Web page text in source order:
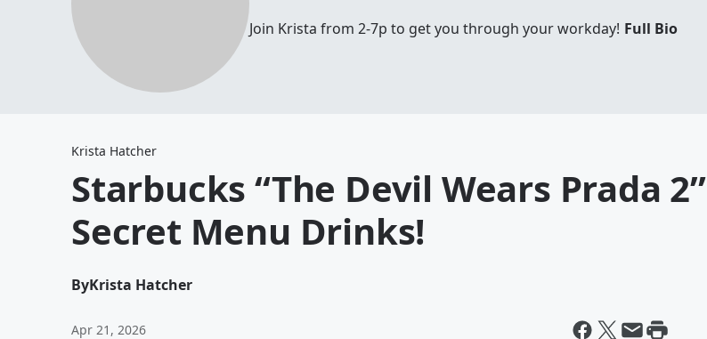
Join Krista from 2-7p to get you through your workday! Full Bio
Krista Hatcher
Starbucks “The Devil Wears Prada 2”
Secret Menu Drinks!
ByKrista Hatcher
Apr 21, 2026